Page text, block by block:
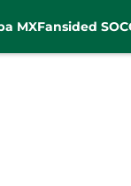
MXFansided